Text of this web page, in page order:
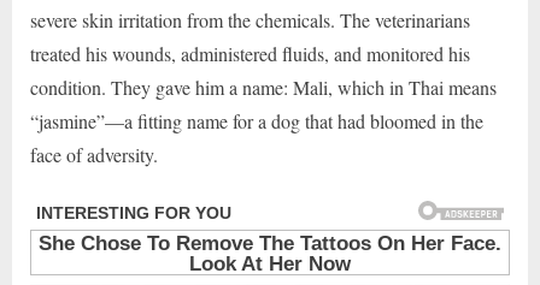
severe skin irritation from the chemicals. The veterinarians
treated his wounds, administered fluids, and monitored his
condition. They gave him a name: Mali, which in Thai means
“jasmine”—a fitting name for a dog that had bloomed in the
face of adversity.